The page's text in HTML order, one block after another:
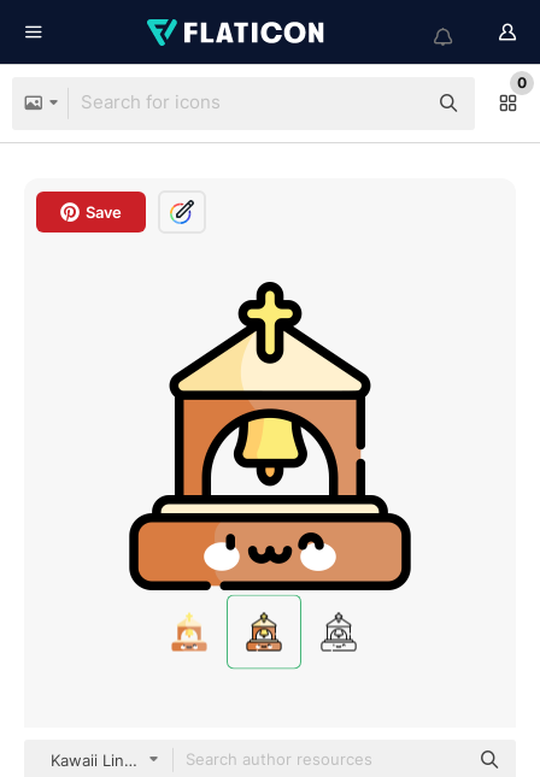
0
Save
Kawaii Lineal color